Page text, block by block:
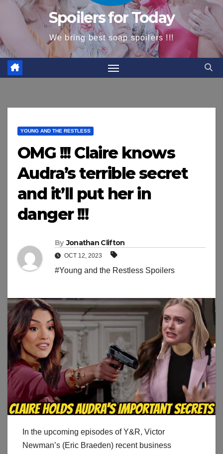
Spoilers for Today
We bring best soap spoilers !!!
YOUNG AND THE RESTLESS
OMG !!! Claire knows
Audra’s terrible secret
and it’ll put her in
danger !!!
By Jonathan Clifton
OCT 12, 2023
#Young and the Restless Spoilers
In the upcoming episodes of Y&R, Victor
Newman’s (Eric Braeden) recent business